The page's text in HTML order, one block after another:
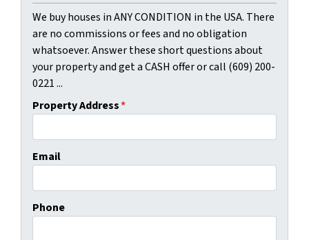
We buy houses in ANY CONDITION in the USA. There
are no commissions or fees and no obligation
whatsoever. Answer these short questions about
your property and get a CASH offer or call (609) 200-
0221 ...
Property Address*
Email
Phone